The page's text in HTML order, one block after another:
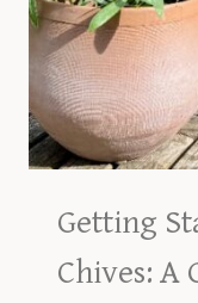
Getting
Chives: A